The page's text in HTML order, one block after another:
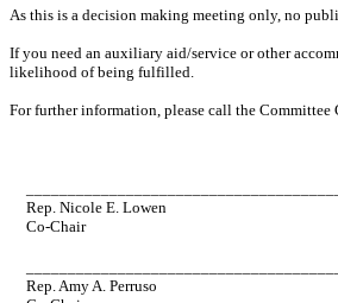
As this is a decision making meeting only, no
If you need an auxiliary aid/service or other
likelihood of being fulfilled.
For further information, please call the Committee
Rep. Nicole E. Lowen
Co-Chair
Rep. Amy A. Perruso